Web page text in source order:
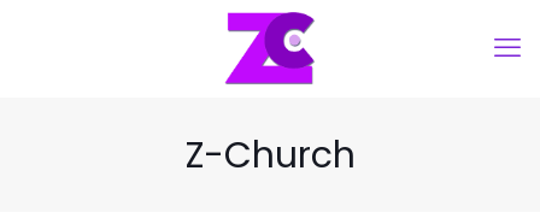
Z-Church